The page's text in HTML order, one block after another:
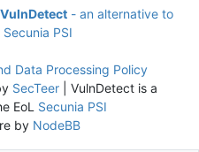
- an alternative to
PSI
Data Processing Policy
SecTeer| VulnDetect is a
EoL Secunia PSI
by NodeBB